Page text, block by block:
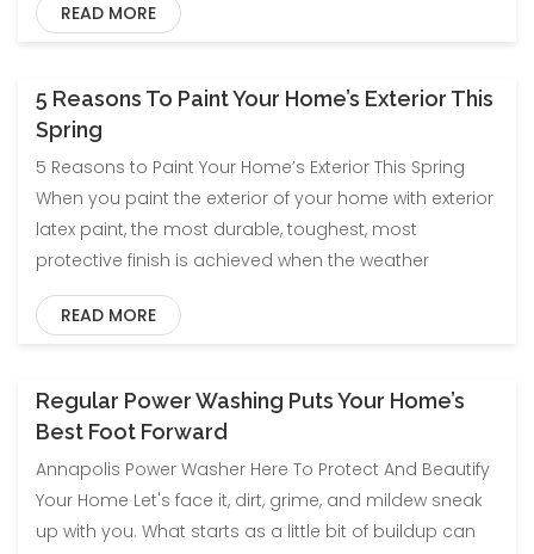
READ MORE
Blog
5 Reasons To Paint Your Home’s Exterior This
Spring
5 Reasons to Paint Your Home’s Exterior This Spring
When you paint the exterior of your home with exterior
latex paint, the most durable, toughest, most
protective finish is achieved when the weather
READ MORE
Blog
Regular Power Washing Puts Your Home’s
Best Foot Forward
Annapolis Power Washer Here To Protect And Beautify
Your Home Let's face it, dirt, grime, and mildew sneak
up with you. What starts as a little bit of buildup can